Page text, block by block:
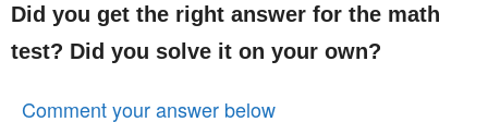
Did you get the right answer for the math
test? Did you solve it on your own?
Comment your answer below